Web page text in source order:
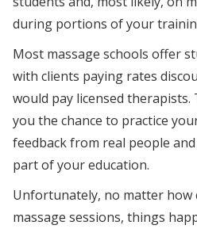
during portions of your
Most massage schools offer
with clients paying rates
would pay licensed therapists.
you the chance to practice
feedback from real people
part of your education.
Unfortunately, no matter how
massage sessions, things